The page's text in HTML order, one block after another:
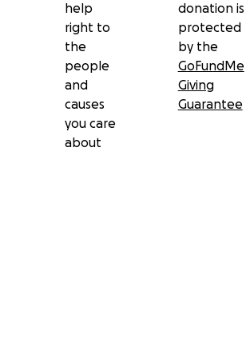
help
right to
the
people
and
causes
you care
about
donation is
protected
by the
GoFundMe
Giving
Guarantee